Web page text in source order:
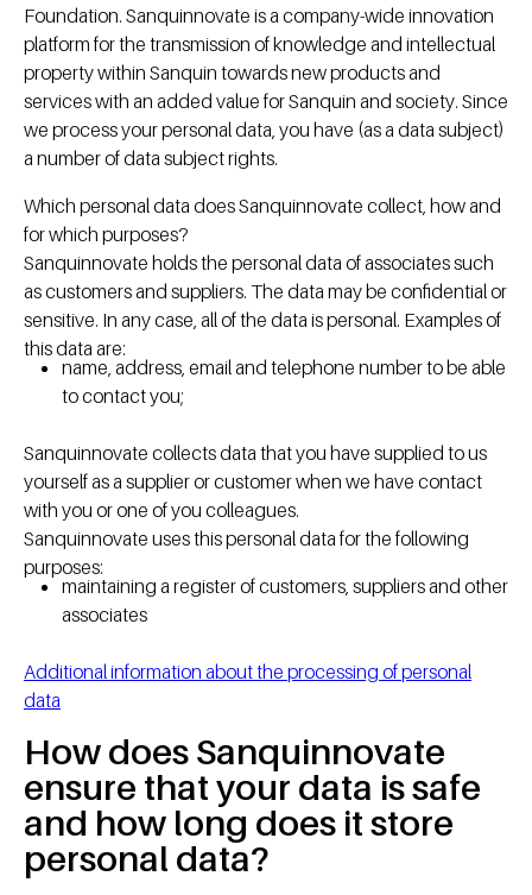
Foundation. Sanquinnovate is a company-wide innovation
platform for the transmission of knowledge and intellectual
property within Sanquin towards new products and
services with an added value for Sanquin and society. Since
we process your personal data, you have (as a data subject)
a number of data subject rights.
Which personal data does Sanquinnovate collect, how and
for which purposes?
Sanquinnovate holds the personal data of associates such
as customers and suppliers. The data may be confidential or
sensitive. In any case, all of the data is personal. Examples of
this data are:
name, address, email and telephone number to be able
to contact you;
Sanquinnovate collects data that you have supplied to us
yourself as a supplier or customer when we have contact
with you or one of you colleagues.
Sanquinnovate uses this personal data for the following
purposes:
maintaining a register of customers, suppliers and other
associates
Additional information about the processing of personal
data
How does Sanquinnovate
ensure that your data is safe
and how long does it store
personal data?